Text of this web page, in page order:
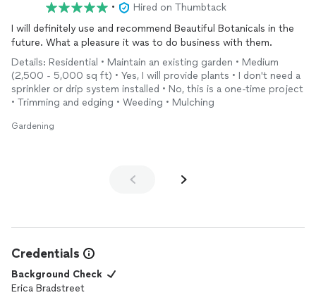
•
Hired on Thumbtack
I will definitely use and recommend Beautiful Botanicals in the
future. What a pleasure it was to do business with them.
Details: Residential • Maintain an existing garden • Medium
(2,500 - 5,000 sq ft) • Yes, I will provide plants • I don't need a
sprinkler or drip system installed • No, this is a one-time project
• Trimming and edging • Weeding • Mulching
Gardening
Credentials
Background Check
Erica Bradstreet